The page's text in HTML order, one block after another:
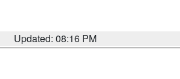
Updated: 08:16 PM